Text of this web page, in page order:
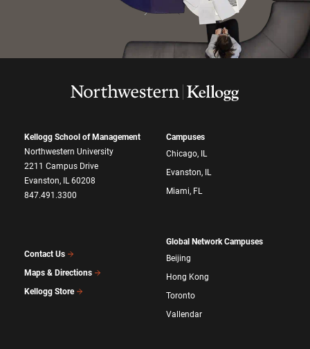
Kellogg School of Management
Northwestern University
2211 Campus Drive
Evanston, IL 60208
847.491.3300
Contact Us
Maps & Directions
Kellogg Store
Campuses
Chicago, IL
Evanston, IL
Miami, FL
Global Network Campuses
Beijing
Hong Kong
Toronto
Vallendar